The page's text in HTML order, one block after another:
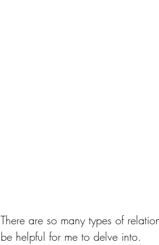
There are so many types of
be helpful for me to delve into.